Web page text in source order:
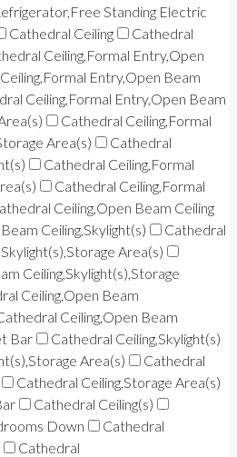
Standing Electric
Cathedral Ceiling
Cathedral
Ceiling,Formal Entry,Open
Entry,Open Beam
Ceiling,Formal Entry,Open Beam
Cathedral Ceiling,Formal
Area(s)
Cathedral
Cathedral Ceiling,Formal
Cathedral Ceiling,Formal
Ceiling,Open Beam Ceiling
Ceiling,Skylight(s)
Cathedral
Area(s)
Ceiling,Skylight(s),Storage
Ceiling,Open Beam
Ceiling,Open Beam
Bar
Cathedral Ceiling,Skylight(s)
Area(s)
Cathedral
Cathedral Ceiling,Storage Area(s)
Cathedral Ceiling(s)
Down
Cathedral
Cathedral